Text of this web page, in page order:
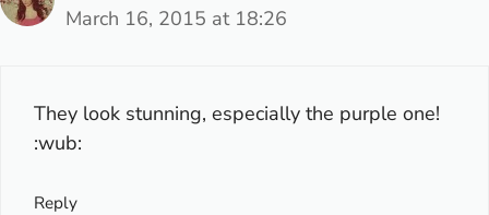
March 16, 2015 at 18:26
They look stunning, especially the purple one!
:wub:
Reply